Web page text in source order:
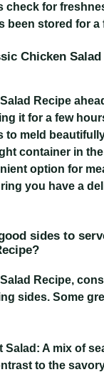
check for
been stored for a
Chicken
Recipe
it for a few
to meld
container in
option for
you have a
sides to
Recipe,
sides. Some
Salad: A mix of
to the